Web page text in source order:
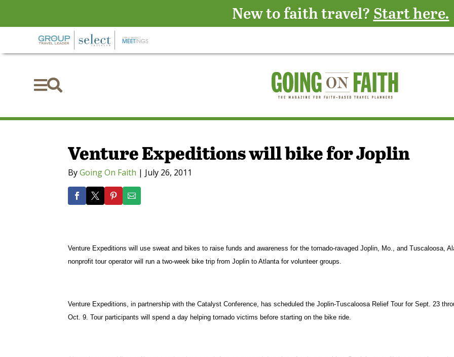

Venture Expeditions will bike for Joplin
ByGoing On Faith | July 26, 2011
Venture Expeditions will use sweat and bikes to raise funds and awareness for the tornado-ravaged Joplin, Mo., and Tuscaloosa,
nonprofit tour operator will run a two-week bike trip from Joplin to Atlanta for volunteer groups.
Venture Expeditions, in partnership with the Catalyst Conference, has scheduled the Joplin-Tuscaloosa Relief Tour for Sept. 23
Oct. 9. Tour participants will spend a day helping tornado victims before starting on the bike ride.
New to faith travel? Start here.